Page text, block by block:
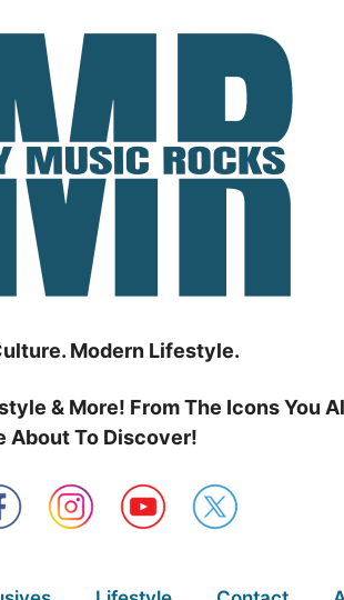
Modern Lifestyle.
& More! From The Icons You
About To Discover!